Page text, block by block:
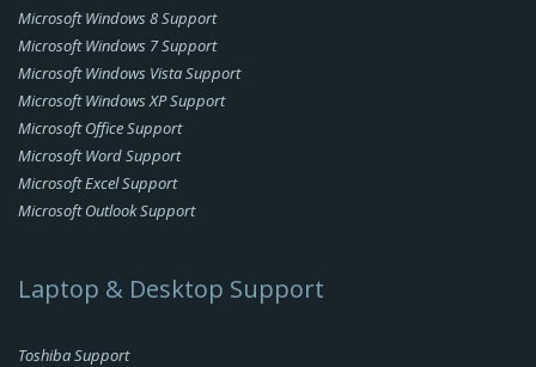
Microsoft Windows 8 Support
Microsoft Windows 7 Support
Microsoft Windows Vista Support
Microsoft Windows XP Support
Microsoft Office Support
Microsoft Word Support
Microsoft Excel Support
Microsoft Outlook Support
Laptop & Desktop Support
Toshiba Support